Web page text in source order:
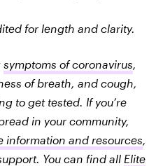
for length and clarity.
symptoms of coronavirus,
of breath, and cough,
to get tested. If you’re
in your community,
information and resources,
You can find all Elite